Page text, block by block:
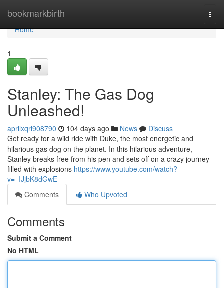
bookmarkbirth
Home
Home
1
Stanley: The Gas Dog
Unleashed!
aprilxqri908790 104 days ago News
Discuss
Get ready for a wild ride with Duke, the most energetic and
hilarious gas dog on the planet. In this hilarious adventure,
Stanley breaks free from his pen and sets off on a crazy journey
filled with explosions https://www.youtube.com/watch?
v=_IJjbK8dGwE
Comments
Who Upvoted
Comments
Submit a Comment
No HTML